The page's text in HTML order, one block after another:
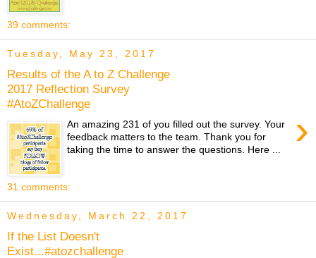
39 comments:
Tuesday, May 23, 2017
Results of the A to Z Challenge
2017 Reflection Survey
#AtoZChallenge
›
An amazing 231 of you filled out the survey. Your
feedback matters to the team. Thank you for
taking the time to answer the questions. Here ...
31 comments:
Wednesday, March 22, 2017
If the List Doesn't
Exist...#atozchallenge